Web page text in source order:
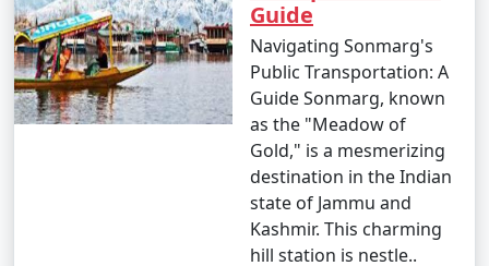
- Srinagar International Airport (SXR) is the primary
gateway to Kashmir. You can book a flight to Srinagar
from major Indian cities, including Delhi, Mumbai,
Kolkata, and Bangalore. The airport is well-connected to
the rest of India.
- The nearest major railway station to Kashmir is
Jammu Tawi Railway Station. Jammu is well-connected
Guide
Navigating Sonmarg's
Public Transportation: A
Guide Sonmarg, known
as the "Meadow of
Gold," is a mesmerizing
destination in the Indian
state of Jammu and
Kashmir. This charming
hill station is nestle..